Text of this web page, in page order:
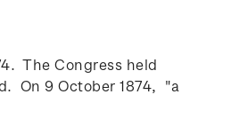
The Congress held
On 9 October 1874, "a